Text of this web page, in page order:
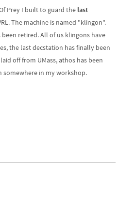
Prey I built to guard the last
The machine is named "klingon".
retired. All of us klingons have
the last decstation has finally been
off from UMass, athos has been
somewhere in my workshop.